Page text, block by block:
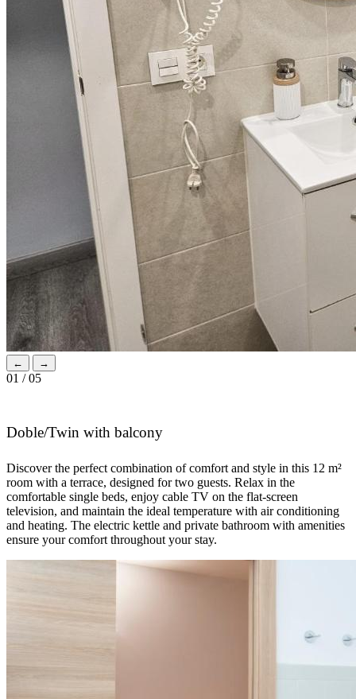
← →
01 / 05
Doble/Twin with balcony
Discover the perfect combination of comfort and style in this 12 m²
room with a terrace, designed for two guests. Relax in the
comfortable single beds, enjoy cable TV on the flat-screen
television, and maintain the ideal temperature with air conditioning
and heating. The electric kettle and private bathroom with amenities
ensure your comfort throughout your stay.